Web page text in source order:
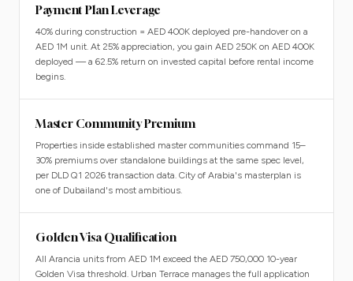
Payment Plan Leverage
40% during construction = AED 400K deployed pre-handover on a
AED 1M unit. At 25% appreciation, you gain AED 250K on AED 400K
deployed — a 62.5% return on invested capital before rental income
begins.
Master Community Premium
Properties inside established master communities command 15–
30% premiums over standalone buildings at the same spec level,
per DLD Q1 2026 transaction data. City of Arabia's masterplan is
one of Dubailand's most ambitious.
Golden Visa Qualification
All Arancia units from AED 1M exceed the AED 750,000 10-year
Golden Visa threshold. Urban Terrace manages the full application